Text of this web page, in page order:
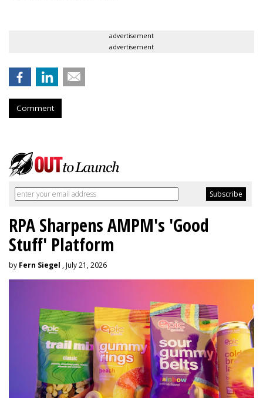
advertisement
advertisement
Comment
RPA Sharpens AMPM's 'Good
Stuff' Platform
by Fern Siegel , July 21, 2026